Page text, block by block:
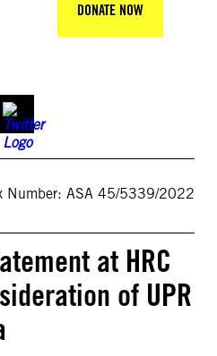
DONATE NOW
Number: ASA 45/5339/2022
at HRC
of UPR